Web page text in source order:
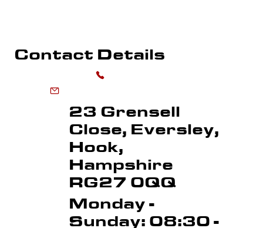
Contact Details
23 Grensell
Close, Eversley,
Hook,
Hampshire
RG27 0QQ
Monday -
Sunday: 08:30 -